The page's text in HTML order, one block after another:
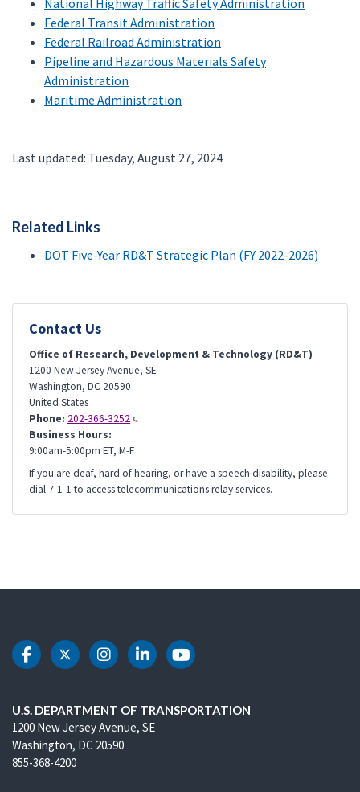
National Highway Traffic Safety Administration
Federal Transit Administration
Federal Railroad Administration
Pipeline and Hazardous Materials Safety
Administration
Maritime Administration
Last updated: Tuesday, August 27, 2024
Related Links
DOT Five-Year RD&T Strategic Plan (FY 2022-2026)
Contact Us
Office of Research, Development & Technology (RD&T)
1200 New Jersey Avenue, SE
Washington, DC 20590
United States
Phone: 202-366-3252
Business Hours:
9:00am-5:00pm ET, M-F
If you are deaf, hard of hearing, or have a speech disability, please
dial 7-1-1 to access telecommunications relay services.
DOT Facebook
DOT Twitter
DOT Instagram
DOT LinkedIn
DOT Youtube
U.S. DEPARTMENT OF TRANSPORTATION
1200 New Jersey Avenue, SE
Washington, DC 20590
855-368-4200